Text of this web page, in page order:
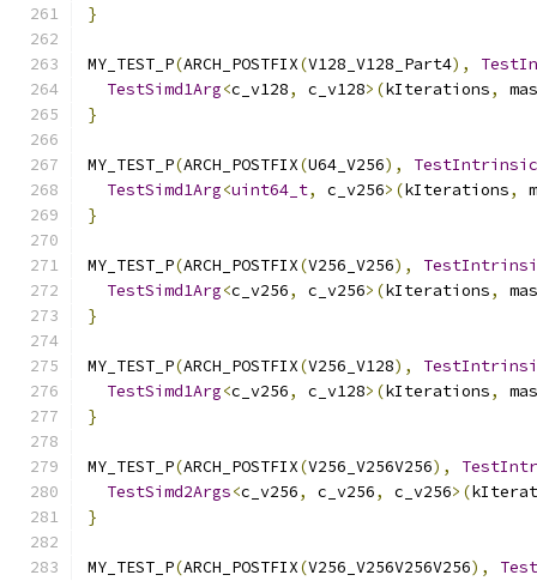
}
MY_TEST_P(ARCH_POSTFIX(V128_V128_Part4),
TestSimd1Arg<c_v128, c_v128>(kIterations,
}
MY_TEST_P(ARCH_POSTFIX(U64_V256),
TestSimd1Arg<uint64_t, c_v256>(kIterations,
}
MY_TEST_P(ARCH_POSTFIX(V256_V256),
TestSimd1Arg<c_v256, c_v256>(kIterations,
}
MY_TEST_P(ARCH_POSTFIX(V256_V128),
TestSimd1Arg<c_v256, c_v128>(kIterations,
}
MY_TEST_P(ARCH_POSTFIX(V256_V256V256),
TestSimd2Args<c_v256, c_v256, c_v256>(
}
MY_TEST_P(ARCH_POSTFIX(V256_V256V256V256),